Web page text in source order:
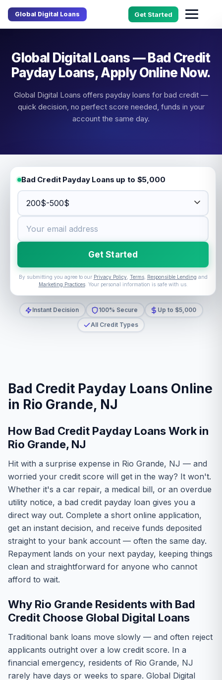
Global Digital Loans Get Started
Global Digital Loans — Bad Credit
Payday Loans, Apply Online Now.
Global Digital Loans offers payday loans for bad credit —
quick decision, no perfect score needed, funds in your
account the same day.
Bad Credit Payday Loans up to $5,000
Get Started
By submitting you agree to our Privacy Policy, Terms, Responsible Lending and
Marketing Practices. Your personal information is safe with us.
Instant Decision 100% Secure
Up to $5,000
All Credit Types
Bad Credit Payday Loans Online
in Rio Grande, NJ
How Bad Credit Payday Loans Work in
Rio Grande, NJ
Hit with a surprise expense in Rio Grande, NJ — and
worried your credit score will get in the way? It won't.
Whether it's a car repair, a medical bill, or an overdue
utility notice, a bad credit payday loan gives you a
direct way out. Complete a short online application,
get an instant decision, and receive funds deposited
straight to your bank account — often the same day.
Repayment lands on your next payday, keeping things
clean and straightforward for anyone who cannot
afford to wait.
Why Rio Grande Residents with Bad
Credit Choose Global Digital Loans
Traditional bank loans move slowly — and often reject
applicants outright over a low credit score. In a
financial emergency, residents of Rio Grande, NJ
rarely have days or weeks to spare. Global Digital